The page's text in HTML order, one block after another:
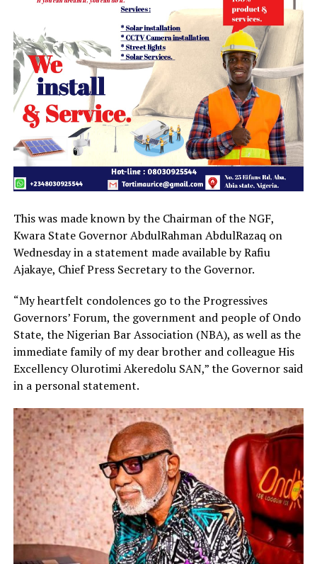
This was made known by the Chairman of the NGF,
Kwara State Governor AbdulRahman AbdulRazaq on
Wednesday in a statement made available by Rafiu
Ajakaye, Chief Press Secretary to the Governor.
“My heartfelt condolences go to the Progressives
Governors’ Forum, the government and people of Ondo
State, the Nigerian Bar Association (NBA), as well as the
immediate family of my dear brother and colleague His
Excellency Olurotimi Akeredolu SAN,” the Governor said
in a personal statement.